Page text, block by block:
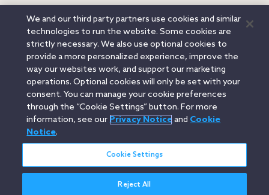
site
Legal Notices Privacy Notice
Cookie Notice
Attorney Advertising
Secure Login
© 2026 Orrick, Herrington & Sutcliffe LLP. All rights reserved.
Austin
Beijing Boston Brussels Charlotte
Chicago
Düsseldorf
Houston Los Angeles
Miami
Milan
Munich New York Orange County
Paris
Portland
Rome Sacramento
San Francisco
Santa Monica
Wheeling, W.V. (GOIC)
We and our third party partners use cookies and similar
technologies to run the website. Some cookies are
strictly necessary. We also use optional cookies to
provide a more personalized experience, improve the
way our websites work, and support our marketing
operations. Optional cookies will only be set with your
consent. You can manage your cookie preferences
through the “Cookie Settings” button. For more
information, see our Privacy Noticeand Cookie
Notice.
Cookie Settings
Reject All